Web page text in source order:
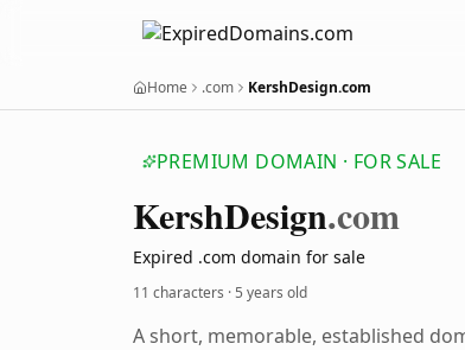
Home .com KershDesign.com
PREMIUM DOMAIN · FOR SALE
KershDesign.com
Expired .com domain for sale
11 characters ·5 years old
A short, memorable, established